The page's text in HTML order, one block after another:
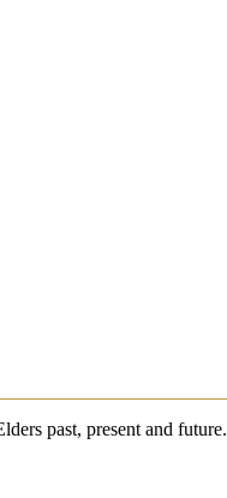
past, present and future.